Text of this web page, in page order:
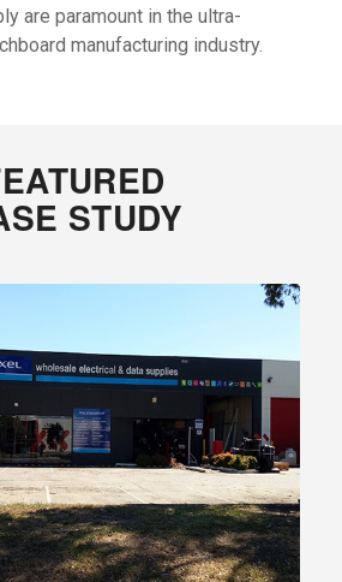
are paramount in the ultra-
manufacturing industry.
STUDY